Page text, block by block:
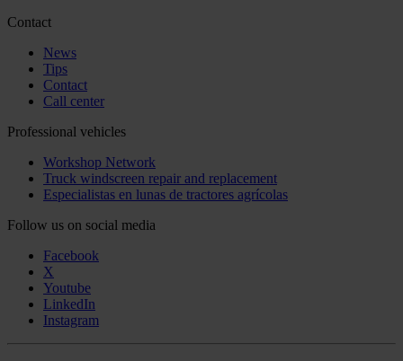
Contact
News
Tips
Contact
Call center
Professional vehicles
Workshop Network
Truck windscreen repair and replacement
Especialistas en lunas de tractores agrícolas
Follow us on social media
Facebook
X
Youtube
LinkedIn
Instagram